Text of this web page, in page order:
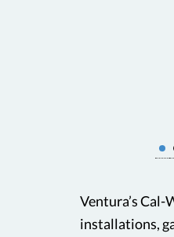
Ventura’s
installations,